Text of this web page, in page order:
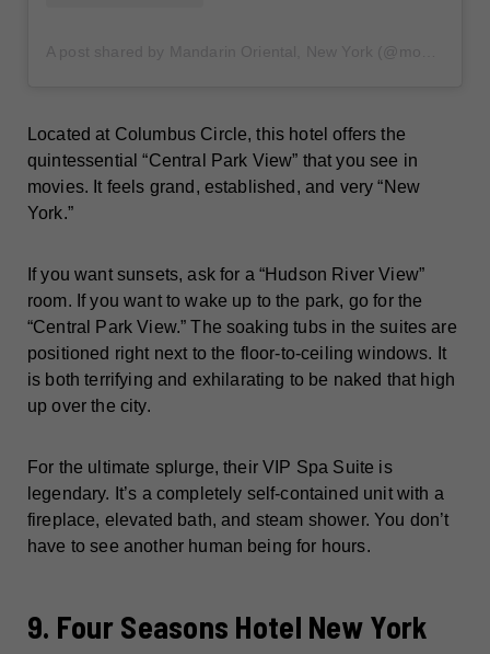
Located at Columbus Circle, this hotel offers the
quintessential “Central Park View” that you see in
movies. It feels grand, established, and very “New
York.”
If you want sunsets, ask for a “Hudson River View”
room. If you want to wake up to the park, go for the
“Central Park View.” The soaking tubs in the suites are
positioned right next to the floor-to-ceiling windows. It
is both terrifying and exhilarating to be naked that high
up over the city.
For the ultimate splurge, their VIP Spa Suite is
legendary. It’s a completely self-contained unit with a
fireplace, elevated bath, and steam shower. You don’t
have to see another human being for hours.
9. Four Seasons Hotel New York